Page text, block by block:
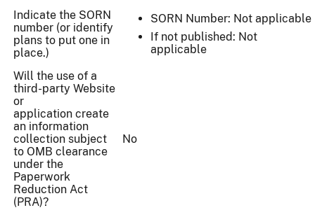
Indicate the SORN
number (or identify
plans to put one in
place.)
SORN Number: Not applicable
If not published: Not
applicable
Will the use of a
third-party Website
or
application create
an information
collection subject
to OMB clearance
under the
Paperwork
Reduction Act
(PRA)?
No